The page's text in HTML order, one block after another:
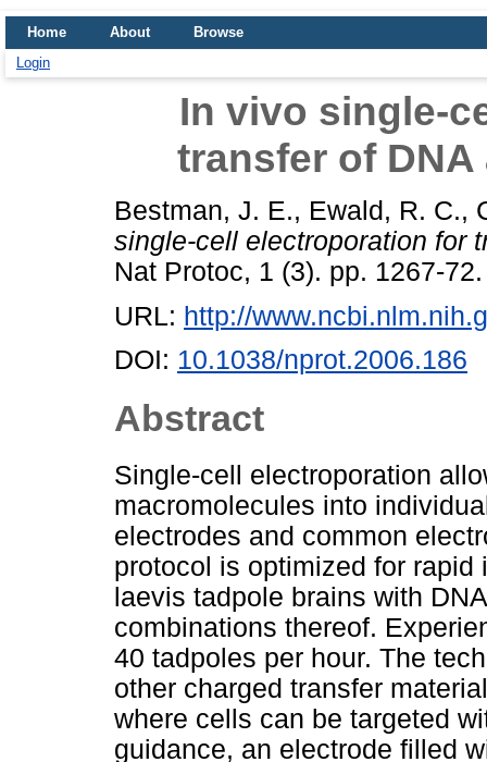
Home About
Browse
Login
In vivo single-
transfer of
Bestman, J. E., Ewald, R. C.,
single-cell electroporation for
Nat Protoc, 1 (3). pp. 1267-
URL: http://
DOI: 10.1038/nprot.2006.186
Abstract
Single-cell electroporation
macromolecules into
electrodes and common
protocol is optimized for
laevis tadpole brains with
combinations thereof.
40 tadpoles per hour. The
other charged transfer
where cells can be targeted
guidance, an electrode filled